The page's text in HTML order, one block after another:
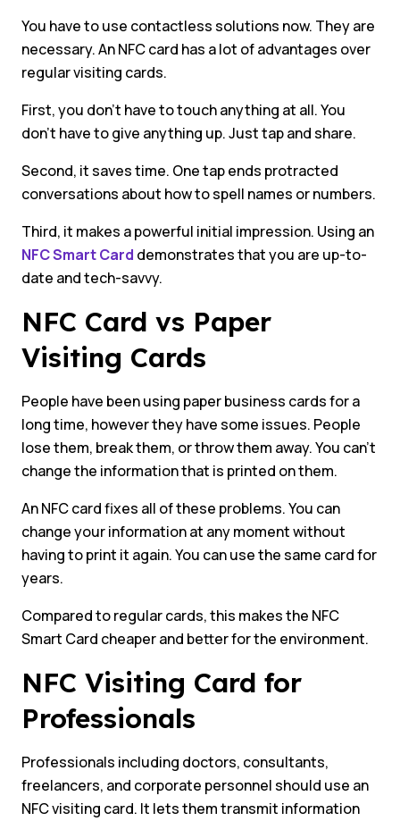
You have to use contactless solutions now. They are
necessary. An NFC card has a lot of advantages over
regular visiting cards.
First, you don’t have to touch anything at all. You
don’t have to give anything up. Just tap and share.
Second, it saves time. One tap ends protracted
conversations about how to spell names or numbers.
Third, it makes a powerful initial impression. Using an
NFC Smart Card demonstrates that you are up-to-
date and tech-savvy.
NFC Card vs Paper
Visiting Cards
People have been using paper business cards for a
long time, however they have some issues. People
lose them, break them, or throw them away. You can’t
change the information that is printed on them.
An NFC card fixes all of these problems. You can
change your information at any moment without
having to print it again. You can use the same card for
years.
Compared to regular cards, this makes the NFC
Smart Card cheaper and better for the environment.
NFC Visiting Card for
Professionals
Professionals including doctors, consultants,
freelancers, and corporate personnel should use an
NFC visiting card. It lets them transmit information